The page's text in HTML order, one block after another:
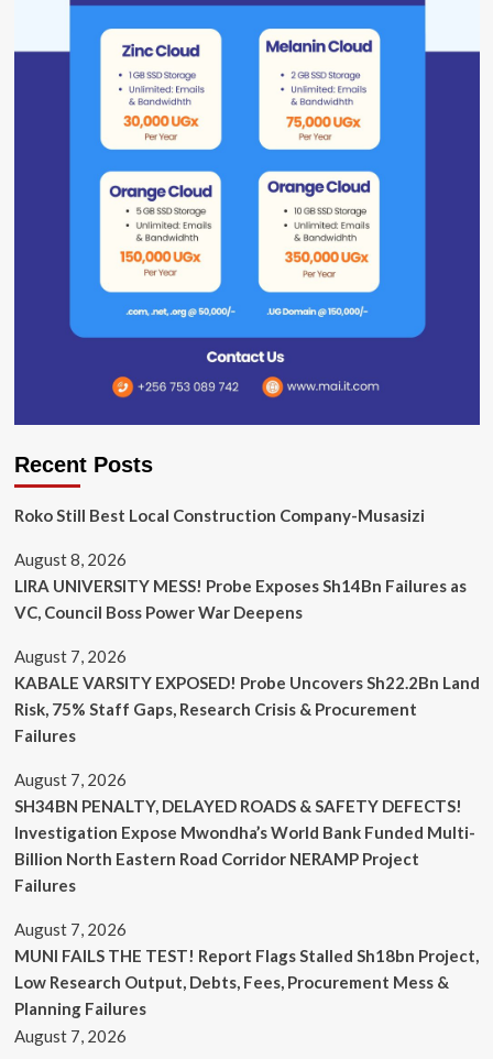
Recent Posts
Roko Still Best Local Construction Company-Musasizi
August 8, 2026
LIRA UNIVERSITY MESS! Probe Exposes Sh14Bn Failures as
VC, Council Boss Power War Deepens
August 7, 2026
KABALE VARSITY EXPOSED! Probe Uncovers Sh22.2Bn Land
Risk, 75% Staff Gaps, Research Crisis & Procurement
Failures
August 7, 2026
SH34BN PENALTY, DELAYED ROADS & SAFETY DEFECTS!
Investigation Expose Mwondha’s World Bank Funded Multi-
Billion North Eastern Road Corridor NERAMP Project
Failures
August 7, 2026
MUNI FAILS THE TEST! Report Flags Stalled Sh18bn Project,
Low Research Output, Debts, Fees, Procurement Mess &
Planning Failures
August 7, 2026